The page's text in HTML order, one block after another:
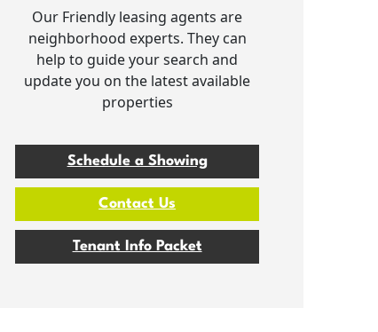
Our Friendly leasing agents are
neighborhood experts. They can
help to guide your search and
update you on the latest available
properties
Schedule a Showing
Contact Us
Tenant Info Packet